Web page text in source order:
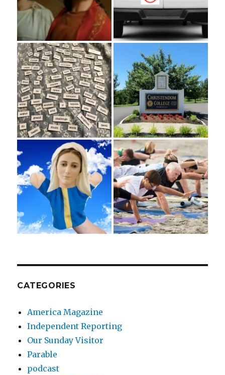
CATEGORIES
America Magazine
Independent Reporting
Our Sunday Visitor
Parable
podcast